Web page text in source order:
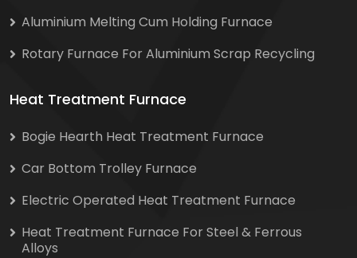
Aluminium Melting Cum Holding Furnace
Rotary Furnace For Aluminium Scrap Recycling
Heat Treatment Furnace
Bogie Hearth Heat Treatment Furnace
Car Bottom Trolley Furnace
Electric Operated Heat Treatment Furnace
Heat Treatment Furnace For Steel & Ferrous
Alloys